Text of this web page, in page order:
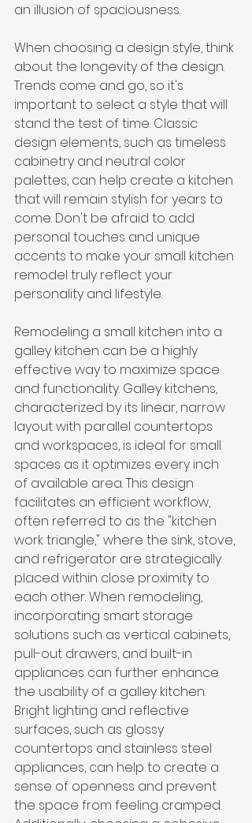
an illusion of spaciousness.
When choosing a design style, think
about the longevity of the design.
Trends come and go, so it's
important to select a style that will
stand the test of time. Classic
design elements, such as timeless
cabinetry and neutral color
palettes, can help create a kitchen
that will remain stylish for years to
come. Don't be afraid to add
personal touches and unique
accents to make your small kitchen
remodel truly reflect your
personality and lifestyle.
Remodeling a small kitchen into a
galley kitchen can be a highly
effective way to maximize space
and functionality. Galley kitchens,
characterized by its linear, narrow
layout with parallel countertops
and workspaces, is ideal for small
spaces as it optimizes every inch
of available area. This design
facilitates an efficient workflow,
often referred to as the "kitchen
work triangle," where the sink, stove,
and refrigerator are strategically
placed within close proximity to
each other. When remodeling,
incorporating smart storage
solutions such as vertical cabinets,
pull-out drawers, and built-in
appliances can further enhance
the usability of a galley kitchen.
Bright lighting and reflective
surfaces, such as glossy
countertops and stainless steel
appliances, can help to create a
sense of openness and prevent
the space from feeling cramped.